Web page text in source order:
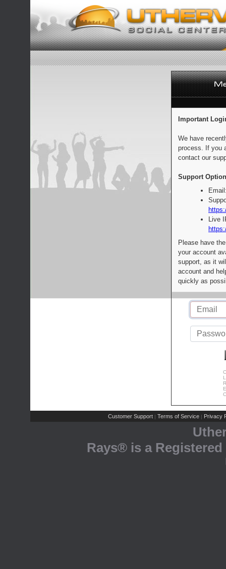
Important
We have
process. If you
contact our
Support
Live
Please have
your account
support, as it
account and
quickly as
Customer Support | Terms of Service | Privacy
Rays® is a